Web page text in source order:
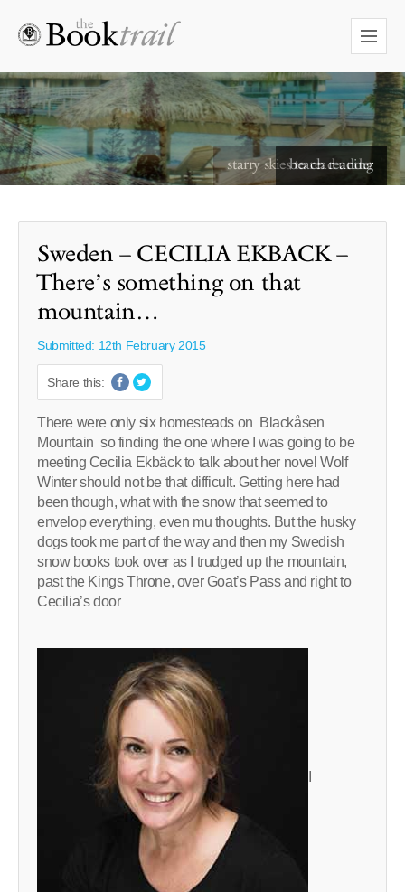
starry skies to read under
Sweden – CECILIA EKBACK –
There’s something on that
mountain…
Submitted: 12th February 2015
Share this:
There were only six homesteads on Blackåsen
Mountain so finding the one where I was going to be
meeting Cecilia Ekbäck to talk about her novel Wolf
Winter should not be that difficult. Getting here had
been though, what with the snow that seemed to
envelop everything, even mu thoughts. But the husky
dogs took me part of the way and then my Swedish
snow books took over as I trudged up the mountain,
past the Kings Throne, over Goat’s Pass and right to
Cecilia’s door